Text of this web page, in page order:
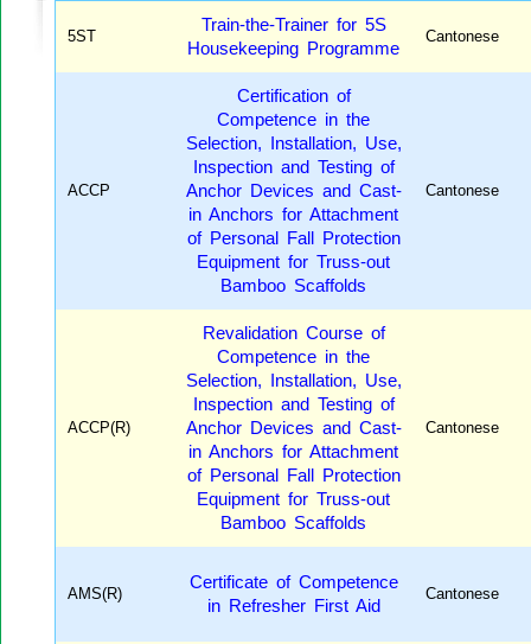
5ST
Train-the-Trainer for 5S
Housekeeping Programme
Cantonese
ACCP
Certification of
Competence in the
Selection, Installation, Use,
Inspection and Testing of
Anchor Devices and Cast-
in Anchors for Attachment
of Personal Fall Protection
Equipment for Truss-out
Bamboo Scaffolds
Cantonese
ACCP(R)
Revalidation Course of
Competence in the
Selection, Installation, Use,
Inspection and Testing of
Anchor Devices and Cast-
in Anchors for Attachment
of Personal Fall Protection
Equipment for Truss-out
Bamboo Scaffolds
Cantonese
AMS(R)
Certificate of Competence
in Refresher First Aid
Cantonese